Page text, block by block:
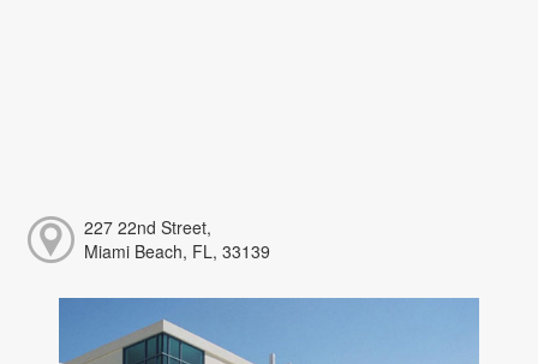
227 22nd Street,
Miami Beach, FL, 33139